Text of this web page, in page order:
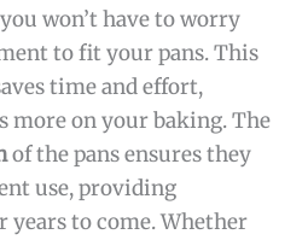
won’t have to worry
to fit your pans. This
time and effort,
more on your baking. The
of the pans ensures they
use, providing
years to come. Whether